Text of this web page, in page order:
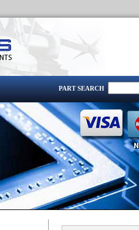
PART SEARCH